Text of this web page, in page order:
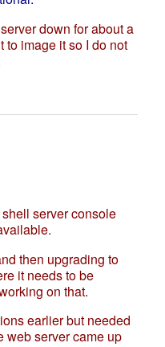
down for about a
to image it so I do not
server console
then upgrading to
it needs to be
on that.
earlier but needed
web server came up